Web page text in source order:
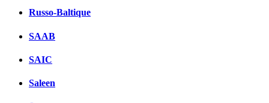
Russo-Baltique
SAAB
SAIC
Saleen